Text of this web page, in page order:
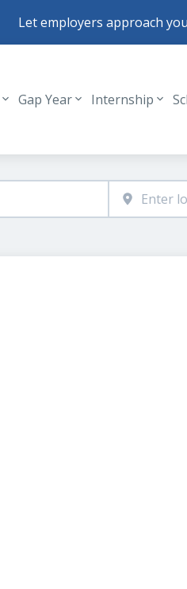
Let employers approach
Header
Gap Year Internship